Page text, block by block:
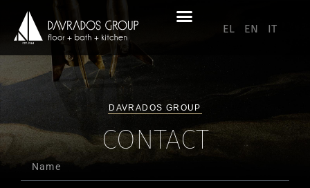
EL EN IT
DAVRADOS GROUP
CONTACT